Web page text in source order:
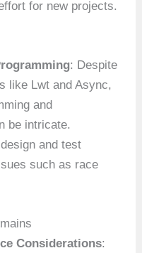
for new projects.
: Despite
like Lwt and Async,
and
be intricate.
and test
such as race
Considerations: